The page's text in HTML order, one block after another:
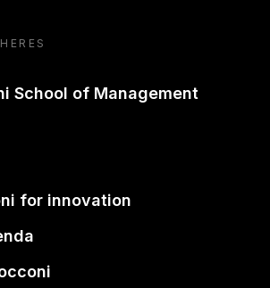
School of Management
for innovation